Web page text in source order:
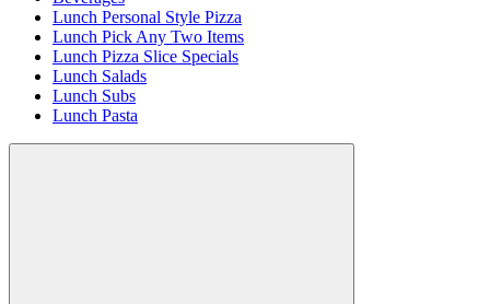
Lunch Personal Style Pizza
Lunch Pick Any Two Items
Lunch Pizza Slice Specials
Lunch Salads
Lunch Subs
Lunch Pasta